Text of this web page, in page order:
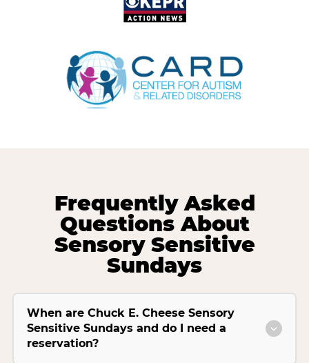
Frequently Asked
Questions About
Sensory Sensitive
Sundays
When are Chuck E. Cheese Sensory
Sensitive Sundays and do I need a
reservation?